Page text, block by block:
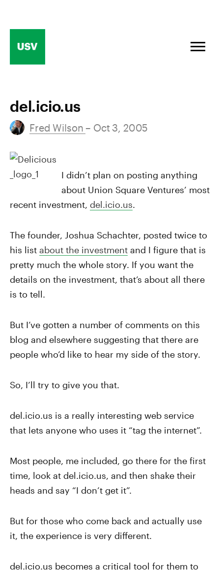
del.icio.us
Fred Wilson – Oct 3, 2005
I didn’t plan on posting anything
about Union Square Ventures’ most
recent investment, del.icio.us.
The founder, Joshua Schachter, posted twice to
his list about the investment and I figure that is
pretty much the whole story. If you want the
details on the investment, that’s about all there
is to tell.
But I’ve gotten a number of comments on this
blog and elsewhere suggesting that there are
people who’d like to hear my side of the story.
So, I’ll try to give you that.
del.icio.us is a really interesting web service
that lets anyone who uses it “tag the internet”.
Most people, me included, go there for the first
time, look at del.icio.us, and then shake their
heads and say “I don’t get it”.
But for those who come back and actually use
it, the experience is very different.
del.icio.us becomes a critical tool for them to